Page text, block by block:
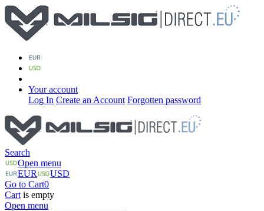
Your account
Log In Create an Account Forgotten password
Search
Open menu
EUR
USD
Go to Cart0
Cart is empty
Open menu